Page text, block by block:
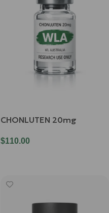
CHONLUTEN 20mg
$110.00